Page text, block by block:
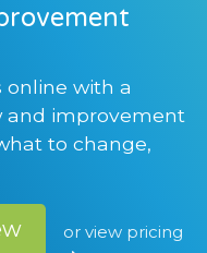
online with a
and improvement
to change,
or view pricing